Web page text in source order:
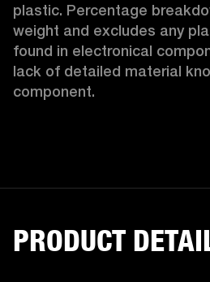
plastic. Percentage
weight and excludes any
found in electronical
lack of detailed material
component.
PRODUCT